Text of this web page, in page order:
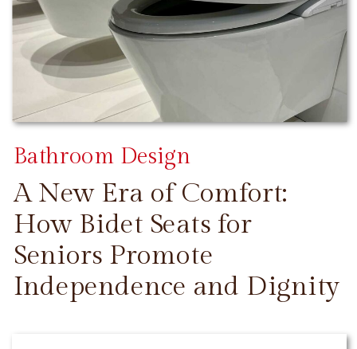
CONTINUE READING
A New Era of Comfort:
How Bidet Seats for
Seniors Promote
Independence and Dignity
Bathroom Design